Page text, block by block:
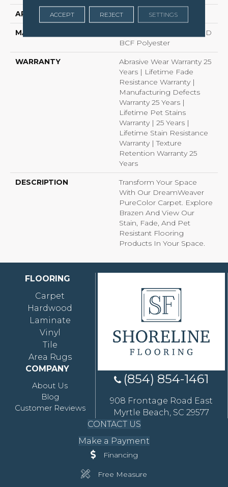
APPLICATION Residential
MATERIAL
100% PureColor® Soft SD
BCF Polyester
WARRANTY
Abrasive Wear Warranty 25
Years | Lifetime Fade
Resistance Warranty |
Manufacturing Defects
Warranty 25 Years |
Lifetime Pet Stains
Warranty | 25 Years |
Lifetime Stain Resistance
Warranty | Texture
Retention Warranty 25
Years
DESCRIPTION
Transform Your Space
With Our DreamWeaver
PureColor Carpet. Explore
Brazen And View Our
Stain, Fade, And Pet
Resistant Flooring
Products In Your Space.
FLOORING
Carpet
Hardwood
Laminate
Vinyl
Tile
Area Rugs
COMPANY
About Us
Blog
Customer Reviews
(854) 854-1461
908 Frontage Road East
Myrtle Beach, SC 29577
CONTACT US
Make a Payment
Financing
Free Measure
ACCEPT REJECT SETTINGS